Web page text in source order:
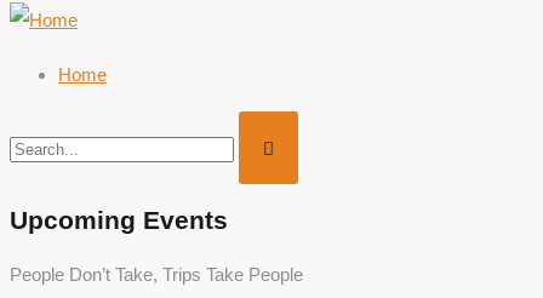
Home
Upcoming Events
People Don’t Take, Trips Take People